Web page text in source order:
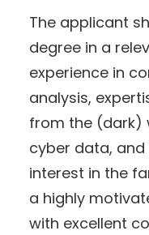
The applicant
degree in a
experience in
analysis,
from the (dark)
cyber data,
interest in the
a highly
with excellent